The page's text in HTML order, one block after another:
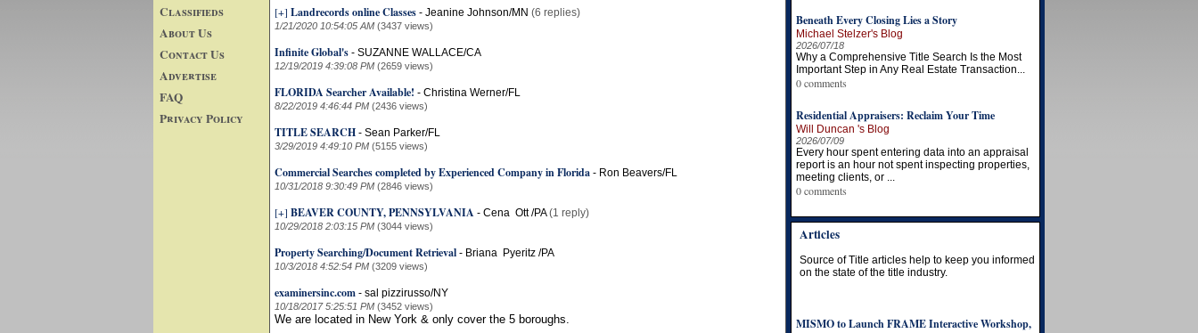
Classifieds
About Us
Contact Us
Advertise
FAQ
Privacy Policy
[+] Landrecords online Classes - Jeanine Johnson/MN (6 replies)
1/21/2020 10:54:05 AM (3437 views)
Infinite Global's - SUZANNE WALLACE/CA
12/19/2019 4:39:08 PM (2659 views)
FLORIDA Searcher Available! - Christina Werner/FL
8/22/2019 4:46:44 PM (2436 views)
TITLE SEARCH - Sean Parker/FL
3/29/2019 4:49:10 PM (5155 views)
Commercial Searches completed by Experienced Company in Florida - Ron Beavers/FL
10/31/2018 9:30:49 PM (2846 views)
[+] BEAVER COUNTY, PENNSYLVANIA - Cena Ott /PA (1 reply)
10/29/2018 2:03:15 PM (3044 views)
Property Searching/Document Retrieval - Briana Pyeritz /PA
10/3/2018 4:52:54 PM (3209 views)
examinersinc.com - sal pizzirusso/NY
10/18/2017 5:25:51 PM (3452 views)
We are located in New York & only cover the 5 boroughs.
Beneath Every Closing Lies a Story
Michael Stelzer's Blog
2026/07/18
Why a Comprehensive Title Search Is the Most
Important Step in Any Real Estate Transaction...
0 comments
Residential Appraisers: Reclaim Your Time
Will Duncan 's Blog
2026/07/09
Every hour spent entering data into an appraisal
report is an hour not spent inspecting properties,
meeting clients, or ...
0 comments
Articles
Source of Title articles help to keep you informed
on the state of the title industry.
MISMO to Launch FRAME Interactive Workshop,